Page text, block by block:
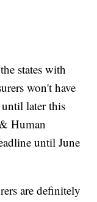
states with
won't have
later this
Human
until June
are definitely